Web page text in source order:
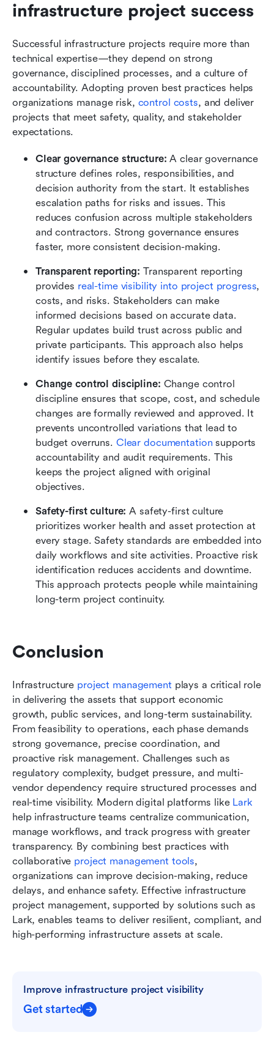
infrastructure project success
Successful infrastructure projects require more than
technical expertise—they depend on strong
governance, disciplined processes, and a culture of
accountability. Adopting proven best practices helps
organizations manage risk, control costs, and deliver
projects that meet safety, quality, and stakeholder
expectations.
Clear governance structure: A clear governance
structure defines roles, responsibilities, and
decision authority from the start. It establishes
escalation paths for risks and issues. This
reduces confusion across multiple stakeholders
and contractors. Strong governance ensures
faster, more consistent decision-making.
Transparent reporting: Transparent reporting
provides real-time visibility into project progress,
costs, and risks. Stakeholders can make
informed decisions based on accurate data.
Regular updates build trust across public and
private participants. This approach also helps
identify issues before they escalate.
Change control discipline: Change control
discipline ensures that scope, cost, and schedule
changes are formally reviewed and approved. It
prevents uncontrolled variations that lead to
budget overruns. Clear documentation supports
accountability and audit requirements. This
keeps the project aligned with original
objectives.
Safety-first culture: A safety-first culture
prioritizes worker health and asset protection at
every stage. Safety standards are embedded into
daily workflows and site activities. Proactive risk
identification reduces accidents and downtime.
This approach protects people while maintaining
long-term project continuity.
Conclusion
Infrastructure project management plays a critical role
in delivering the assets that support economic
growth, public services, and long-term sustainability.
From feasibility to operations, each phase demands
strong governance, precise coordination, and
proactive risk management. Challenges such as
regulatory complexity, budget pressure, and multi-
vendor dependency require structured processes and
real-time visibility. Modern digital platforms like Lark
help infrastructure teams centralize communication,
manage workflows, and track progress with greater
transparency. By combining best practices with
collaborative project management tools,
organizations can improve decision-making, reduce
delays, and enhance safety. Effective infrastructure
project management, supported by solutions such as
Lark, enables teams to deliver resilient, compliant, and
high-performing infrastructure assets at scale.
Improve infrastructure project visibility
Get started